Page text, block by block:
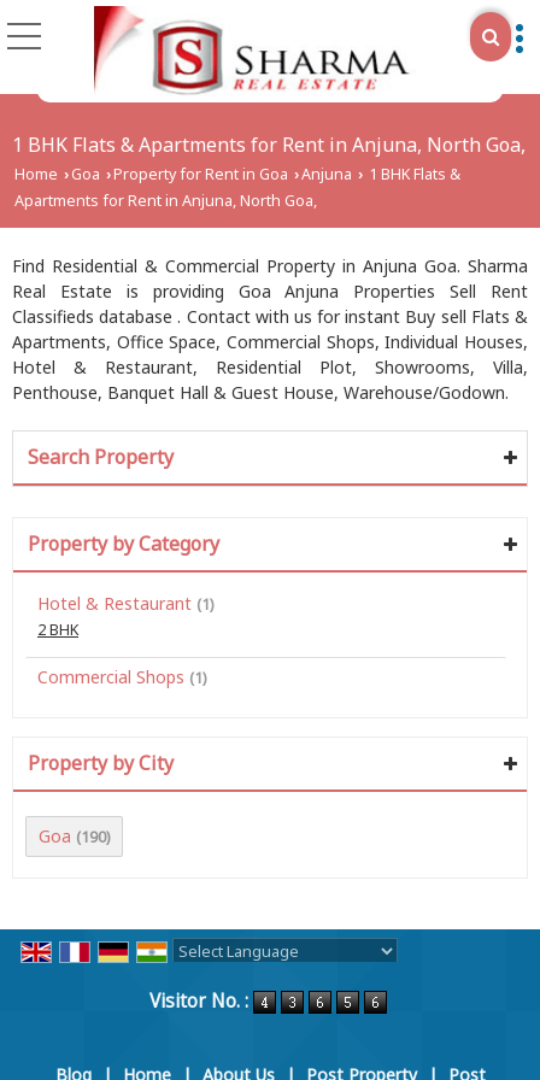
1 BHK Flats & Apartments for Rent in Anjuna, North Goa,
Home › Goa › Property for Rent in Goa ›Anjuna › 1 BHK Flats &
Apartments for Rent in Anjuna, North Goa,
Find Residential & Commercial Property in Anjuna Goa. Sharma
Real Estate is providing Goa Anjuna Properties Sell Rent
Classifieds database . Contact with us for instant Buy sell Flats &
Apartments, Office Space, Commercial Shops, Individual Houses,
Hotel & Restaurant, Residential Plot, Showrooms, Villa,
Penthouse, Banquet Hall & Guest House, Warehouse/Godown.
Search Property
Property by Category
Hotel & Restaurant (1)
2 BHK
Commercial Shops (1)
Property by City
Goa (190)
Visitor No. :
Blog | Home | About Us | Post Property | Post